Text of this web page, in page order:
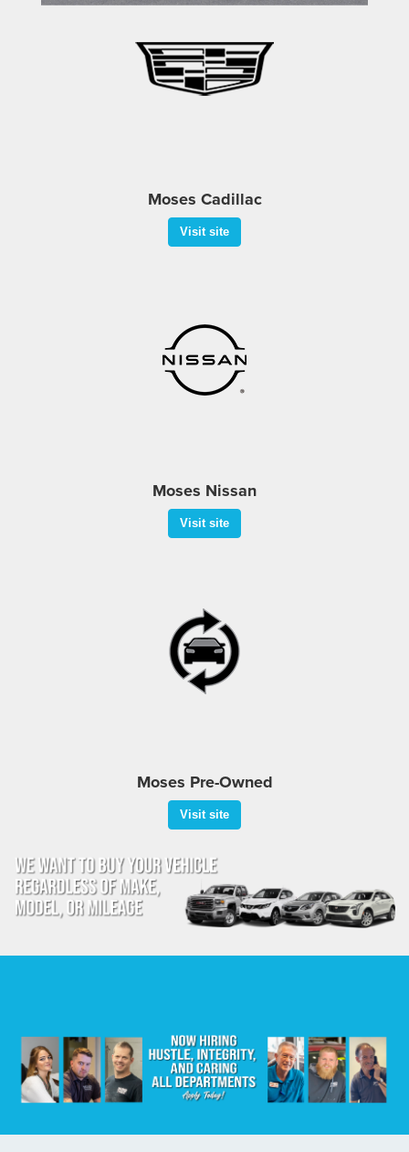
Moses Cadillac
Visit site
Moses Nissan
Visit site
Moses Pre-Owned
Visit site